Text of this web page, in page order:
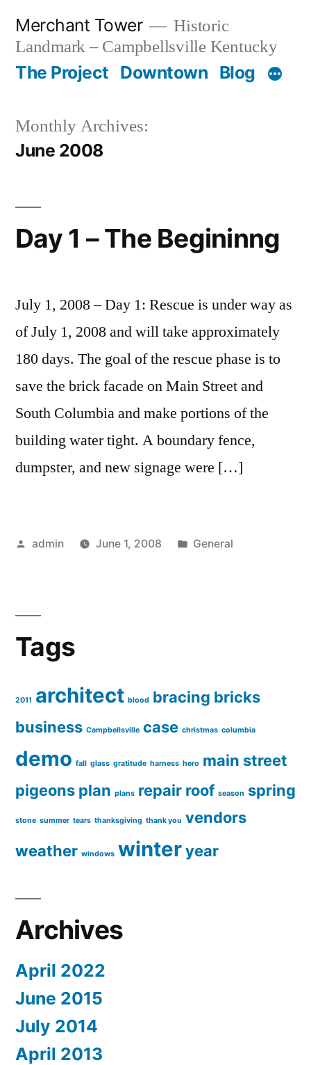
content
Merchant Tower
Historic
Landmark – Campbellsville Kentucky
The Project Downtown Blog
Monthly Archives:
June 2008
Day 1 – The Begininng
July 1, 2008 – Day 1: Rescue is under way as
of July 1, 2008 and will take approximately
180 days. The goal of the rescue phase is to
save the brick facade on Main Street and
South Columbia and make portions of the
building water tight. A boundary fence,
dumpster, and new signage were […]
Posted
admin June 1, 2008
Posted
General
Tags
2011 architect blood bracing bricks
business Campbellsville case christmas columbia
demo fall glass gratitude harness hero main street
pigeons plan plans repair roof season spring
stone summer tears thanksgiving thank you vendors
weather windows winteryear
Archives
April 2022
June 2015
July 2014
April 2013